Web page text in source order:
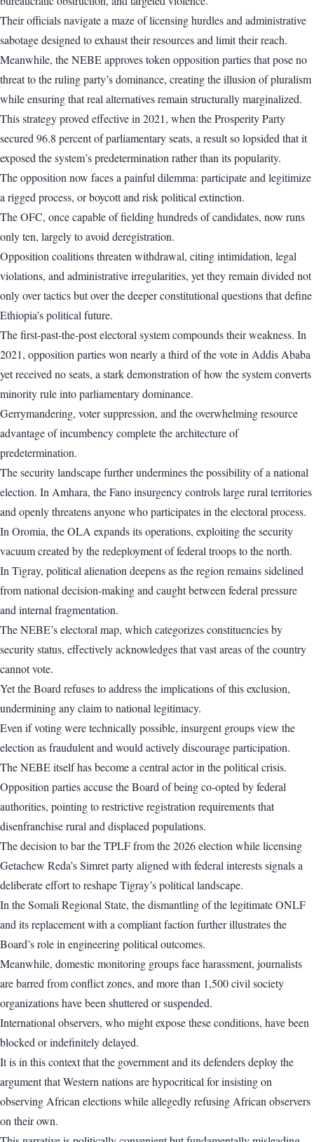
Their officials navigate a maze of licensing hurdles and administrative
sabotage designed to exhaust their resources and limit their reach.
Meanwhile, the NEBE approves token opposition parties that pose no
threat to the ruling party’s dominance, creating the illusion of pluralism
while ensuring that real alternatives remain structurally marginalized.
This strategy proved effective in 2021, when the Prosperity Party
secured 96.8 percent of parliamentary seats, a result so lopsided that it
exposed the system’s predetermination rather than its popularity.
The opposition now faces a painful dilemma: participate and legitimize
a rigged process, or boycott and risk political extinction.
The OFC, once capable of fielding hundreds of candidates, now runs
only ten, largely to avoid deregistration.
Opposition coalitions threaten withdrawal, citing intimidation, legal
violations, and administrative irregularities, yet they remain divided not
only over tactics but over the deeper constitutional questions that define
Ethiopia’s political future.
The first-past-the-post electoral system compounds their weakness. In
2021, opposition parties won nearly a third of the vote in Addis Ababa
yet received no seats, a stark demonstration of how the system converts
minority rule into parliamentary dominance.
Gerrymandering, voter suppression, and the overwhelming resource
advantage of incumbency complete the architecture of
predetermination.
The security landscape further undermines the possibility of a national
election. In Amhara, the Fano insurgency controls large rural territories
and openly threatens anyone who participates in the electoral process.
In Oromia, the OLA expands its operations, exploiting the security
vacuum created by the redeployment of federal troops to the north.
In Tigray, political alienation deepens as the region remains sidelined
from national decision-making and caught between federal pressure
and internal fragmentation.
The NEBE’s electoral map, which categorizes constituencies by
security status, effectively acknowledges that vast areas of the country
cannot vote.
Yet the Board refuses to address the implications of this exclusion,
undermining any claim to national legitimacy.
Even if voting were technically possible, insurgent groups view the
election as fraudulent and would actively discourage participation.
The NEBE itself has become a central actor in the political crisis.
Opposition parties accuse the Board of being co-opted by federal
authorities, pointing to restrictive registration requirements that
disenfranchise rural and displaced populations.
The decision to bar the TPLF from the 2026 election while licensing
Getachew Reda’s Simret party aligned with federal interests signals a
deliberate effort to reshape Tigray’s political landscape.
In the Somali Regional State, the dismantling of the legitimate ONLF
and its replacement with a compliant faction further illustrates the
Board’s role in engineering political outcomes.
Meanwhile, domestic monitoring groups face harassment, journalists
are barred from conflict zones, and more than 1,500 civil society
organizations have been shuttered or suspended.
International observers, who might expose these conditions, have been
blocked or indefinitely delayed.
It is in this context that the government and its defenders deploy the
argument that Western nations are hypocritical for insisting on
observing African elections while allegedly refusing African observers
on their own.